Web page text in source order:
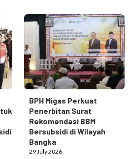
BPH Migas Perkuat
Penerbitan Surat
Rekomendasi BBM
Bersubsidi di Wilayah
Bangka
29 July 2026